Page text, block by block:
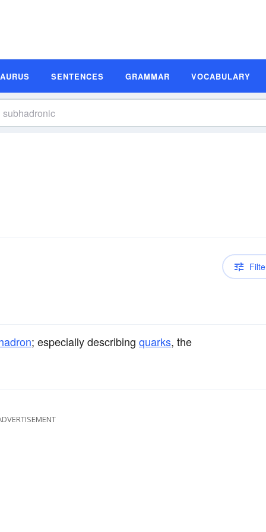
SENTENCES GRAMMAR VOCABULARY
; especially describing quarks, the